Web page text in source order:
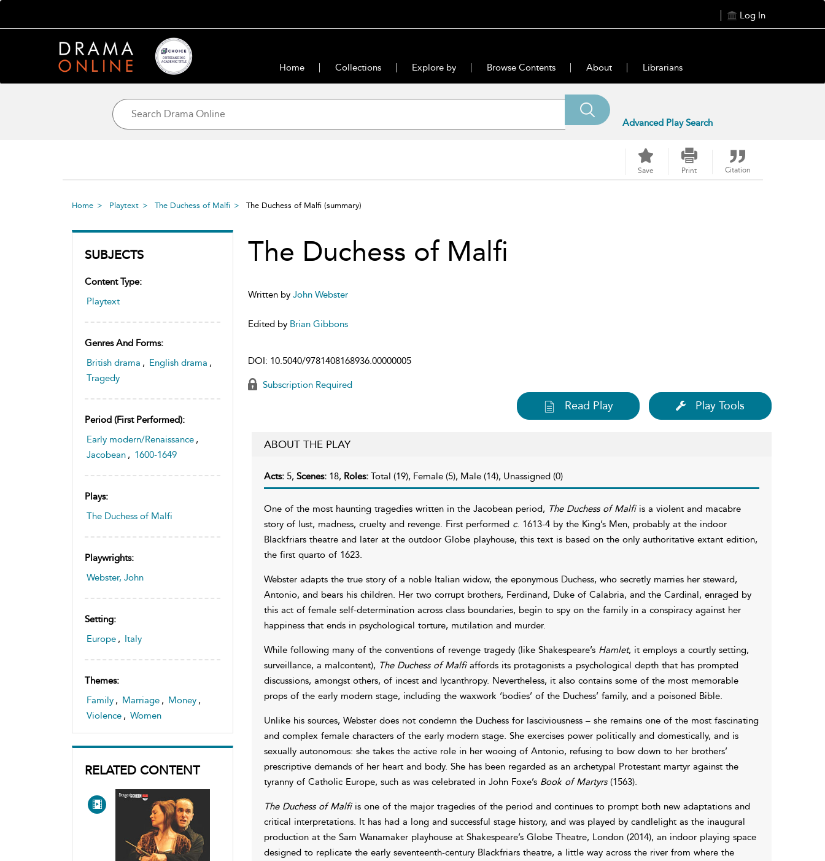
Log In
Home Collections Explore by Browse Contents About Librarians
Advanced Play Search
Save Print Citation
Home Playtext The Duchess of Malfi The Duchess of Malfi (summary)
SUBJECTS
Content Type:
Playtext
Genres And Forms:
British drama , English drama ,
Tragedy
Period (first Performed):
Early modern/Renaissance ,
Jacobean , 1600-1649
Plays:
The Duchess of Malfi
Playwrights:
Webster, John
Setting:
Europe , Italy
Themes:
Family , Marriage , Money ,
Violence , Women
RELATED CONTENT
The Duchess of Malfi
Written by John Webster
Edited by Brian Gibbons
DOI: 10.5040/9781408168936.00000005
Subscription Required
Read Play Play Tools
ABOUT THE PLAY
Acts: 5, Scenes: 18, Roles: Total (19), Female (5), Male (14), Unassigned (0)
One of the most haunting tragedies written in the Jacobean period, The Duchess of Malfiis a violent and macabre
story of lust, madness, cruelty and revenge. First performed c. 1613-4 by the King’s Men, probably at the indoor
Blackfriars theatre and later at the outdoor Globe playhouse, this text is based on the only authoritative extant edition,
the first quarto of 1623.
Webster adapts the true story of a noble Italian widow, the eponymous Duchess, who secretly marries her steward,
Antonio, and bears his children. Her two corrupt brothers, Ferdinand, Duke of Calabria, and the Cardinal, enraged by
this act of female self-determination across class boundaries, begin to spy on the family in a conspiracy against her
happiness that ends in psychological torture, mutilation and murder.
While following many of the conventions of revenge tragedy (like Shakespeare’s Hamlet, it employs a courtly setting,
surveillance, a malcontent), The Duchess of Malfiaffords its protagonists a psychological depth that has prompted
discussions, amongst others, of incest and lycanthropy. Nevertheless, it also contains some of the most memorable
props of the early modern stage, including the waxwork ‘bodies’ of the Duchess’ family, and a poisoned Bible.
Unlike his sources, Webster does not condemn the Duchess for lasciviousness – she remains one of the most fascinating
and complex female characters of the early modern stage. She exercises power politically and domestically, and is
sexually autonomous: she takes the active role in her wooing of Antonio, refusing to bow down to her brothers’
prescriptive demands of her heart and body. She has been regarded as an archetypal Protestant martyr against the
tyranny of Catholic Europe, such as was celebrated in John Foxe’s Book of Martyrs(1563).
The Duchess of Malfiis one of the major tragedies of the period and continues to prompt both new adaptations and
critical interpretations. It has had a long and successful stage history, and was played by candlelight as the inaugural
production at the Sam Wanamaker playhouse at Shakespeare’s Globe Theatre, London (2014), an indoor playing space
designed to replicate the early seventeenth-century Blackfriars theatre, a little way across the river from where the